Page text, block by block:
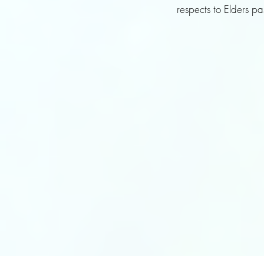
respects to Elders